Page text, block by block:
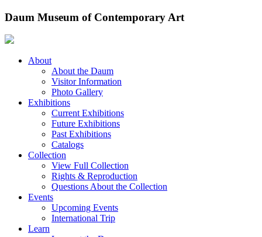
Skip
content
Daum Museum of Contemporary Art
About
About the Daum
Visitor Information
Photo Gallery
Exhibitions
Current Exhibitions
Future Exhibitions
Past Exhibitions
Catalogs
Collection
View Full Collection
Rights & Reproduction
Questions About the Collection
Events
Upcoming Events
International Trip
Learn